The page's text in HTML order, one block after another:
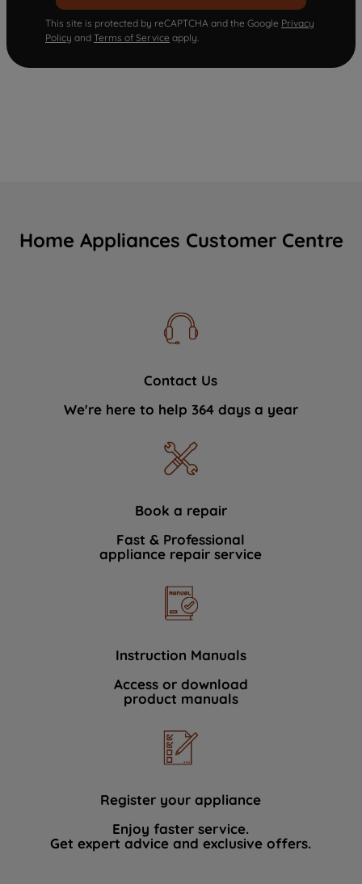
This site is protected by reCAPTCHA and the Google Privacy
Policy and Terms of Service apply.
Home Appliances Customer Centre
Contact Us
We're here to help 364 days a year
Book a repair
Fast & Professional
appliance repair service
Instruction Manuals
Access or download
product manuals
Register your appliance
Enjoy faster service.
Get expert advice and exclusive offers.